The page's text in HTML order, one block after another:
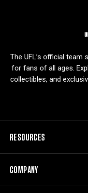
The UFL’s official
for fans of all ages.
collectibles, and
RESOURCES
COMPANY